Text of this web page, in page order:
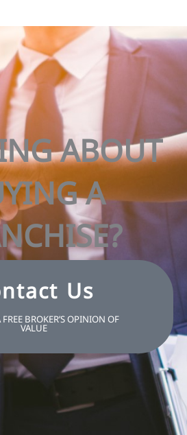
ABOUT
A
Us
BROKER’S OPINION OF
VALUE